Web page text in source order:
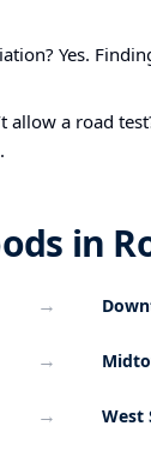
Yes.
allow a road
in
→
→
→ West